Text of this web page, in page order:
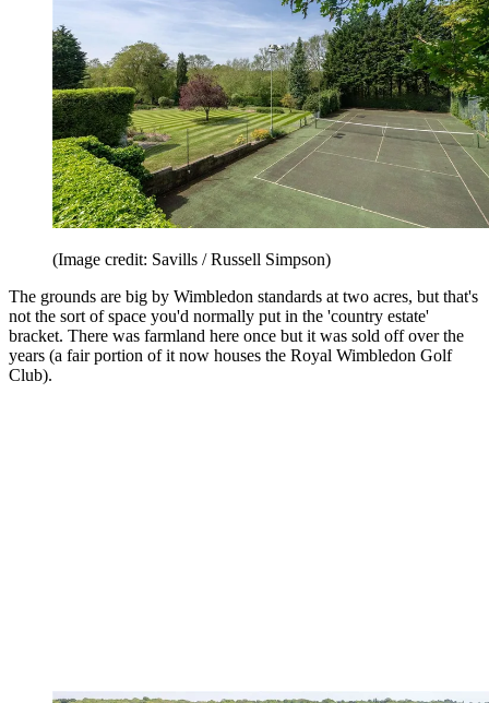
(Image credit: Savills / Russell Simpson)
The grounds are big by Wimbledon standards at two acres, but that's
not the sort of space you'd normally put in the 'country estate'
bracket. There was farmland here once but it was sold off over the
years (a fair portion of it now houses the Royal Wimbledon Golf
Club).